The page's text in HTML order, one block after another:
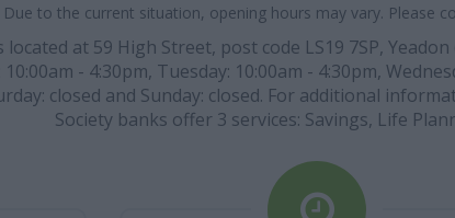
Due to the current situation, opening hours may vary. Please
at 59 High Street, post code LS19 7SP,
- 4:30pm, Tuesday: 10:00am - 4:30pm,
closed and Sunday: closed. For additional
Society banks offer 3 services: Savings, Life